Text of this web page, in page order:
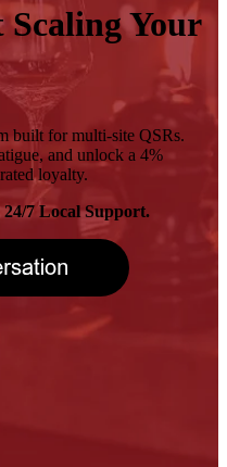
Scaling Your
built for multi-site QSRs.
and unlock a 4%
loyalty.
24/7 Local Support.